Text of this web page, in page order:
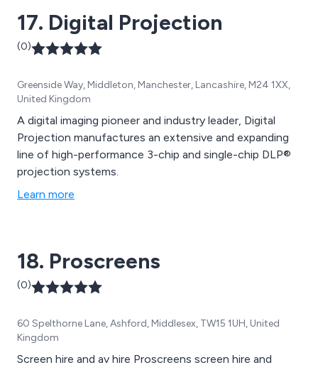
17. Digital Projection
(0)
Greenside Way, Middleton, Manchester, Lancashire, M24 1XX,
United Kingdom
A digital imaging pioneer and industry leader, Digital
Projection manufactures an extensive and expanding
line of high-performance 3-chip and single-chip DLP®
projection systems.
Learn more
18. Proscreens
(0)
60 Spelthorne Lane, Ashford, Middlesex, TW15 1UH, United
Kingdom
Screen hire and av hire Proscreens screen hire and